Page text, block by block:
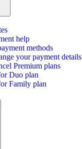
help
methods
your payment details
Premium plans
Duo plan
Family plan